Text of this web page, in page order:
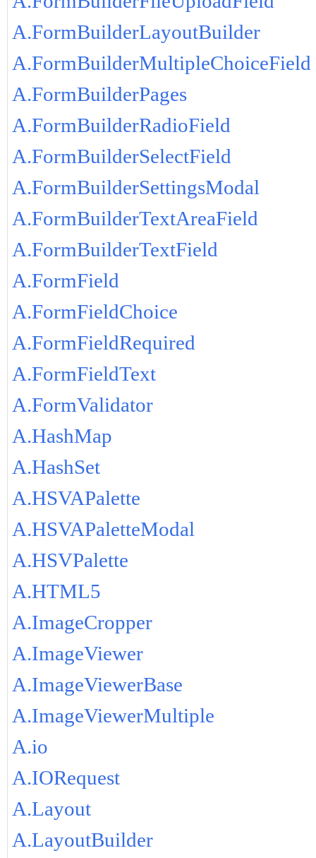
A.FormBuilderLayoutBuilder
A.FormBuilderMultipleChoiceField
A.FormBuilderPages
A.FormBuilderRadioField
A.FormBuilderSelectField
A.FormBuilderSettingsModal
A.FormBuilderTextAreaField
A.FormBuilderTextField
A.FormField
A.FormFieldChoice
A.FormFieldRequired
A.FormFieldText
A.FormValidator
A.HashMap
A.HashSet
A.HSVAPalette
A.HSVAPaletteModal
A.HSVPalette
A.HTML5
A.ImageCropper
A.ImageViewer
A.ImageViewerBase
A.ImageViewerMultiple
A.io
A.IORequest
A.Layout
A.LayoutBuilder